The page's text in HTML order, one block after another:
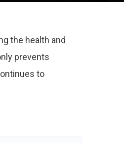
the health and
prevents
to